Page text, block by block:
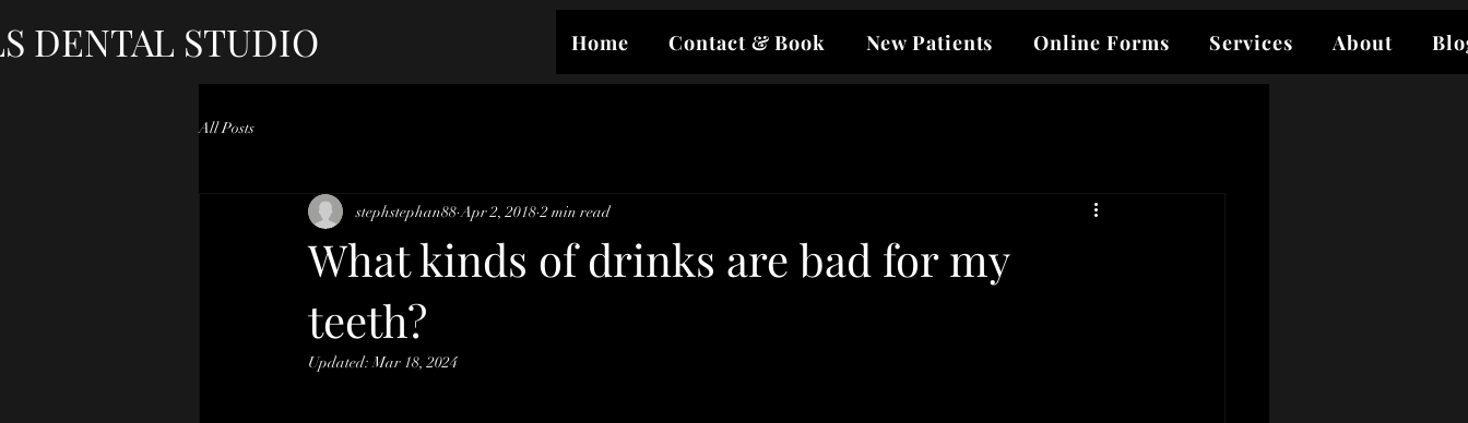
DENTAL STUDIO Home Contact & Book New Patients Online Forms Services About
All Posts
What kinds of drinks are bad for my
teeth?
stephstephan88 Apr 2, 2018 2 min read
Updated:Mar 18, 2024